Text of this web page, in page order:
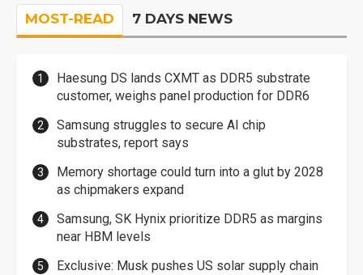
MOST-READ 7 DAYS NEWS
Haesung DS lands CXMT as DDR5 substrate
customer, weighs panel production for DDR6
Samsung struggles to secure AI chip
substrates, report says
Memory shortage could turn into a glut by 2028
as chipmakers expand
Samsung, SK Hynix prioritize DDR5 as margins
near HBM levels
Exclusive: Musk pushes US solar supply chain